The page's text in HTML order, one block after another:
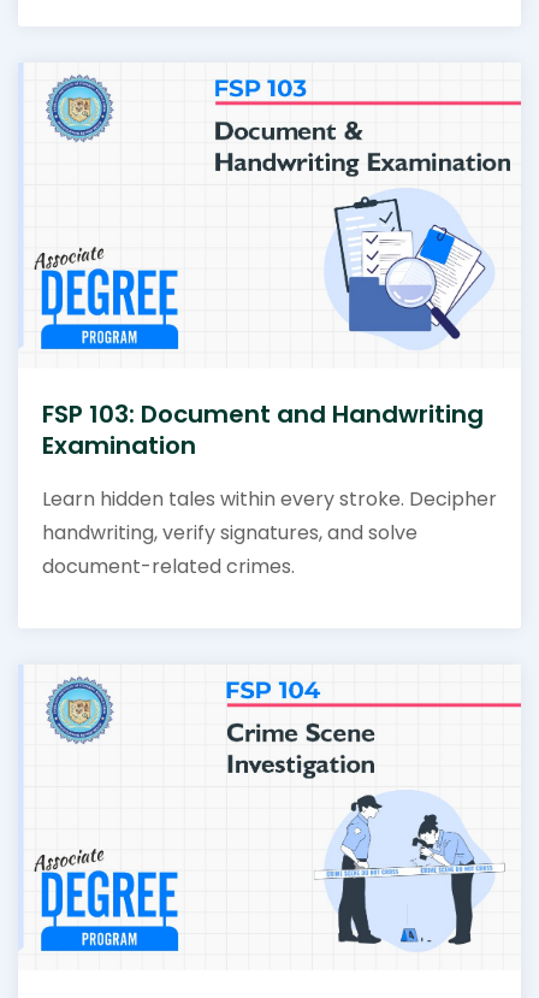
FSP 103: Document and Handwriting
Examination
Learn hidden tales within every stroke. Decipher
handwriting, verify signatures, and solve
document-related crimes.